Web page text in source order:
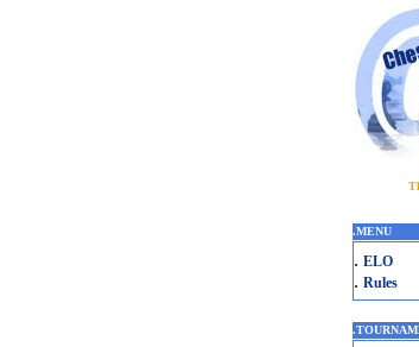
.MENU
. ELO
. Rules
.